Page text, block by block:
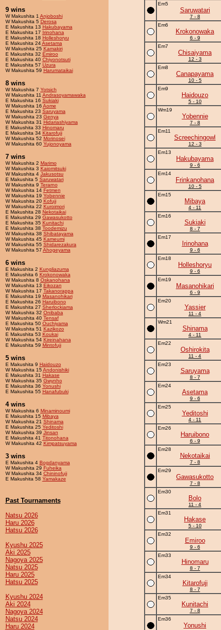
9 wins
W Makushita 1 Anjoboshi
W Makushita 5 Derosa
E Makushita 13 Hakubayama
E Makushita 17 Irinohana
E Makushita 18 Holleshoryu
E Makushita 24Asetama
W Makushita 25 Kamakiri
E Makushita 32 Emiroo
E Makushita 40 Chiyonotsuti
E Makushita 57 Uzura
W Makushita 59 Harumataikai
8 wins
W Makushita 7 Yotsich
W Makushita 11 Andrasoyamawaka
E Makushita 16 Sukiaki
W Makushita 16 Aome
E Makushita 23 Saruyama
W Makushita 23 Genya
W Makushita 31 Hidariashiyama
E Makushita 33 Hinomaru
E Makushita 34 Kitarofuji
W Makushita 52 Morinosei
W Makushita 60 Yujonoyama
7 wins
W Makushita 2 Marimo
W Makushita 3 Kaiomitsuki
W Makushita 4 Jakusotsu
E Makushita 5 Saruwatari
W Makushita 9 Terarno
W Makushita 14 Fetmen
W Makushita 19 Yobennie
W Makushita 20 Kofuji
W Makushita 22 Kuroimori
E Makushita 28 Nekotaikai
E Makushita 29 Gawasukotto
E Makushita 35 Kunitachi
E Makushita 38 Toodemizu
W Makushita 38 Shibatayama
W Makushita 45 Kameumi
W Makushita 55 Shidarezakura
W Makushita 57 Ahogeyama
6 wins
E Makushita 2 Kungliazuma
E Makushita 6 Krokonowaka
W Makushita 8 Oskanohana
W Makushita 13 Eikozan
W Makushita 17 Takanorappa
E Makushita 19 Masanohikari
E Makushita 26 Haruibono
E Makushita 27 Sherlockiama
W Makushita 32 Onibaba
W Makushita 40 Tensaf
E Makushita 50 Ouchiyama
W Makushita 51 Kazikozo
E Makushita 53 Koukai
W Makushita 54 Kireinahana
E Makushita 59 Mintofuji
5 wins
E Makushita 9 Haidouzo
W Makushita 15Andonishiki
E Makushita 31 Hakase
W Makushita 35 Gwynho
E Makushita 36 Yonushi
E Makushita 55 Hanafubuki
4 wins
W Makushita 6 Minaminoumi
E Makushita 15 Mibaya
W Makushita 21 Shinama
E Makushita 25 Yeditoshi
W Makushita 39 Jinsan
E Makushita 41 Titonohana
W Makushita 42 Kimpatsuyama
3 wins
E Makushita 4 Bogdanyama
W Makushita 29 Fuheika
W Makushita 34 Chininofuji
E Makushita 58 Yamakaze
Past Tournaments
Natsu 2026
Haru 2026
Hatsu 2026
Kyushu 2025
Aki 2025
Nagoya 2025
Natsu 2025
Haru 2025
Hatsu 2025
Kyushu 2024
Aki 2024
Nagoya 2024
Natsu 2024
Haru 2024
Em5
Saruwatari
7 - 8
Em6
Krokonowaka
6 - 9
Em7
Chisaiyama
12 - 3
Em8
Canapayama
10 - 5
Em9
Haidouzo
5 - 10
Wm19
Yobennie
7 - 8
Em11
Screechingowl
12 - 3
Em13
Hakubayama
9 - 6
Em14
Frinkanohana
10 - 5
Em15
Mibaya
4 - 11
Em16
Sukiaki
8 - 7
Em17
Irinohana
9 - 6
Em18
Holleshoryu
9 - 6
Em19
Masanohikari
6 - 9
Em20
Yassier
11 - 4
Wm21
Shinama
4 - 11
Em22
Oshirokita
11 - 4
Em23
Saruyama
8 - 7
Em24
Asetama
9 - 6
Em25
Yeditoshi
4 - 11
Em26
Haruibono
6 - 9
Em28
Nekotaikai
7 - 8
Em29
Gawasukotto
7 - 8
Em30
Bolo
11 - 4
Em31
Hakase
5 - 10
Em32
Emiroo
9 - 6
Em33
Hinomaru
8 - 7
Em34
Kitarofuji
8 - 7
Em35
Kunitachi
7 - 8
Em36
Yonushi